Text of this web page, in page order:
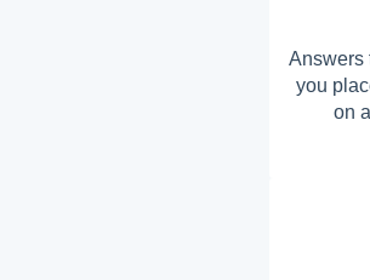
Answers
you
on